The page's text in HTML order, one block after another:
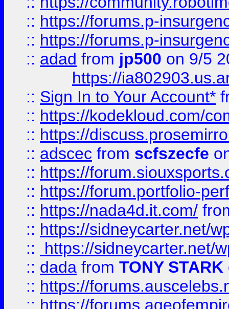
:: https://forums.p-
:: https://forums.p-
:: adad from jp500 on 9/5
https://
:: Sign In to Your Account*
:: https://kodekloud.com/
:: https://
:: adscec from scfszecfe
:: https://
:: https://forum.portfolio-
:: https://nada4d.it.com/
:: https://sidneycarter.net/
::
https://sidneycarter.net/
:: dada from TONY STARK
:: https://
:: https://